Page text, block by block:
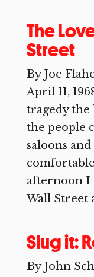
The
Street
By Joe
April 11,
tragedy
the people
saloons
afternoon I
Wall Street
Slug it:
By John